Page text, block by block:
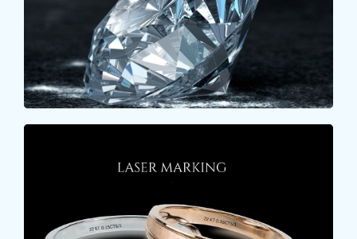
checked.
Learn More
LASER MARKING
Laser marking on gold is a popular method for
engraving designs, text, or logos onto gold